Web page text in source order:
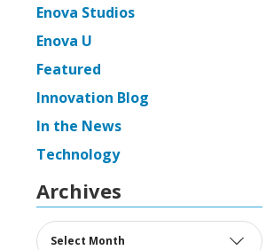
Enova Studios
Enova U
Featured
Innovation Blog
In the News
Technology
Archives
Archives